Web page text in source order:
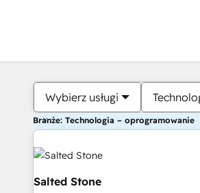
Wybierz usługi
Branże: Technologia – oprogramowanie
Salted Stone